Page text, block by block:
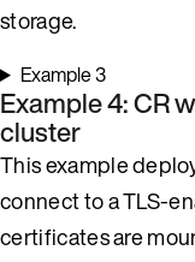
storage.
Example 3
Example 4: CR
cluster
This example
connect to a TLS-
certificates are